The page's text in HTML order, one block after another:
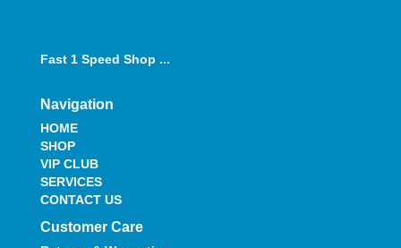
Fast 1 Speed Shop ...
Navigation
HOME
SHOP
VIP CLUB
SERVICES
CONTACT US
Customer Care